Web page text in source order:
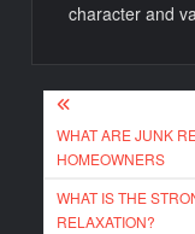
character and
Post
WHAT ARE JUNK
HOMEOWNERS
WHAT IS THE
RELAXATION?